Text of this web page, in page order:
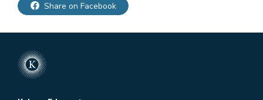
Share on Facebook